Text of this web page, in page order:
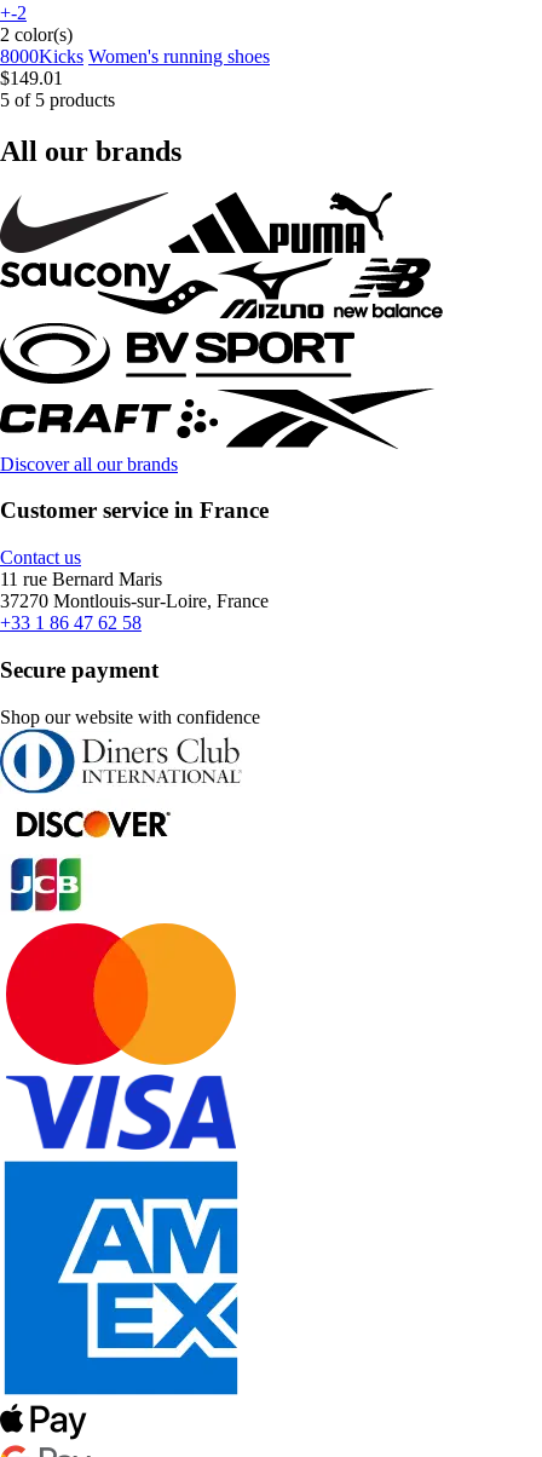
+-2
2 color(s)
8000Kicks Women's running shoes
$149.01
5 of 5 products
All our brands
Discover all our brands
Customer service in France
Contact us
11 rue Bernard Maris
37270 Montlouis-sur-Loire, France
+33 1 86 47 62 58
Secure payment
Shop our website with confidence